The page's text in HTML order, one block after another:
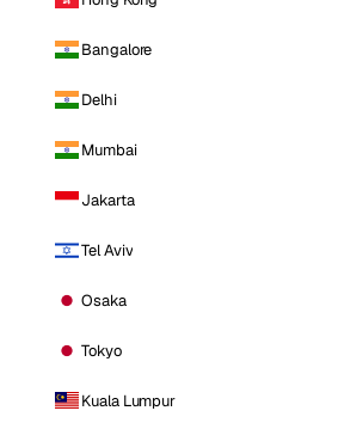
Bangalore
Delhi
Mumbai
Jakarta
Tel Aviv
Osaka
Tokyo
Kuala Lumpur